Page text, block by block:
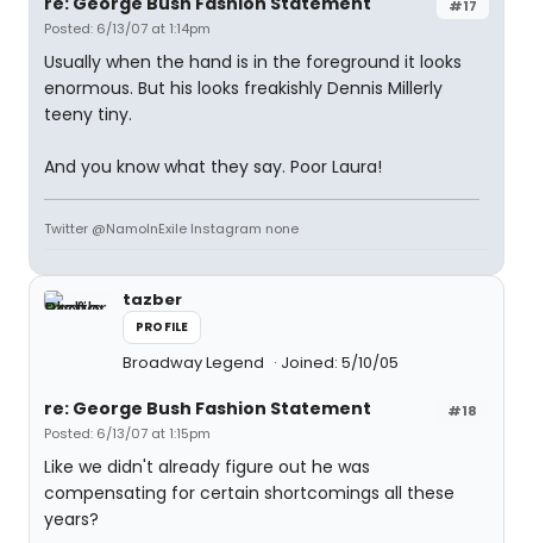
#17
Posted: 6/13/07 at 1:14pm
Usually when the hand is in the foreground it looks
enormous. But his looks freakishly Dennis Millerly
teeny tiny.
And you know what they say. Poor Laura!
Twitter @NamoInExile Instagram none
tazber
PROFILE
Broadway Legend Joined: 5/10/05
#18
re: George Bush Fashion Statement
Posted: 6/13/07 at 1:15pm
Like we didn't already figure out he was
compensating for certain shortcomings all these
years?